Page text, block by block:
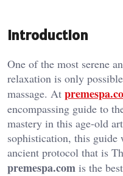
Introduction
One of the most serene
relaxation is only
massage. At
encompassing guide to
mastery in this age-old
sophistication, this
ancient protocol that is
premespa.com is the